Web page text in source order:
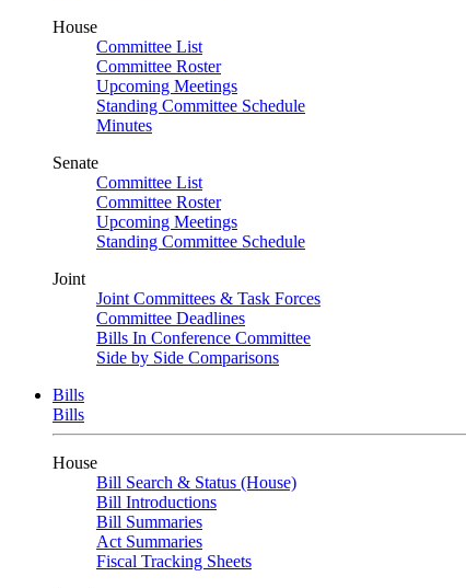
House
Committee List
Committee Roster
Upcoming Meetings
Standing Committee Schedule
Minutes
Senate
Committee List
Committee Roster
Upcoming Meetings
Standing Committee Schedule
Joint
Joint Committees & Task Forces
Committee Deadlines
Bills In Conference Committee
Side by Side Comparisons
Bills
Bills
House
Bill Search & Status (House)
Bill Introductions
Bill Summaries
Act Summaries
Fiscal Tracking Sheets